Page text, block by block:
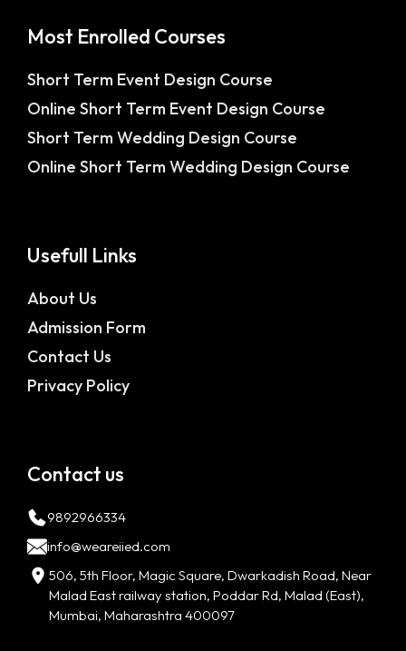
Most Enrolled Courses
Short Term Event Design Course
Online Short Term Event Design Course
Short Term Wedding Design Course
Online Short Term Wedding Design Course
Usefull Links
About Us
Admission Form
Contact Us
Privacy Policy
Contact us
9892966334
info@weareiied.com
506, 5th Floor, Magic Square, Dwarkadish Road, Near
Malad East railway station, Poddar Rd, Malad (East),
Mumbai, Maharashtra 400097